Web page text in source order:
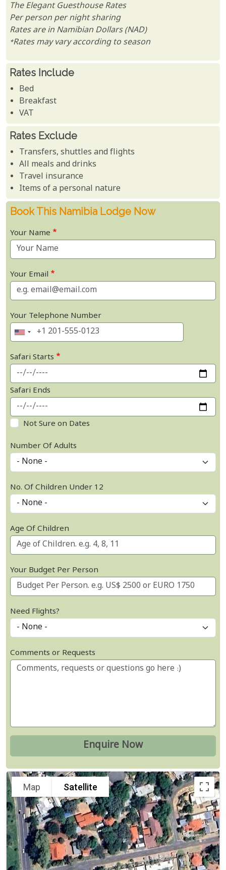
The Elegant Guesthouse Rates
Per person per night sharing
Rates are in Namibian Dollars (NAD)
*Rates may vary according to season
Rates Include
Bed
Breakfast
VAT
Rates Exclude
Transfers, shuttles and flights
All meals and drinks
Travel insurance
Items of a personal nature
Book This Namibia Lodge Now
Your Name
Your Email
Your Telephone Number
Safari Starts
Safari Ends
Not Sure on Dates
Number Of Adults
No. Of Children Under 12
Age Of Children
Your Budget Per Person
Need Flights?
Comments or Requests
Map Satellite